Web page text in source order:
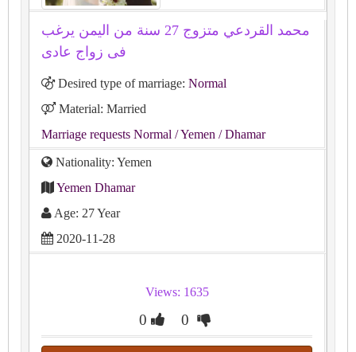
محمد القردعي متزوج 27 سنة من اليمن يرغب
فى زواج عادى
Desired type of marriage: Normal
Material: Married
Marriage requests Normal / Yemen / Dhamar
Nationality: Yemen
Yemen Dhamar
Age: 27 Year
2020-11-28
Views: 1635
0 0